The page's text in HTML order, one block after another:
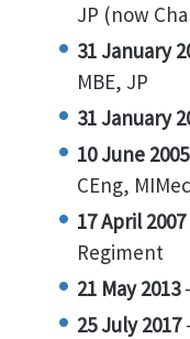
JP (now
31 January
MBE, JP
31 January
10 June 2005
CEng,
17 April 2007
Regiment
21 May 2013
25 July 2017